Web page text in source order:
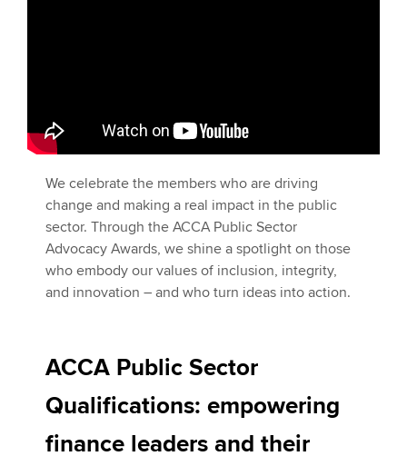
We celebrate the members who are driving
change and making a real impact in the public
sector. Through the ACCA Public Sector
Advocacy Awards, we shine a spotlight on those
who embody our values of inclusion, integrity,
and innovation – and who turn ideas into action.
ACCA Public Sector
Qualifications: empowering
finance leaders and their